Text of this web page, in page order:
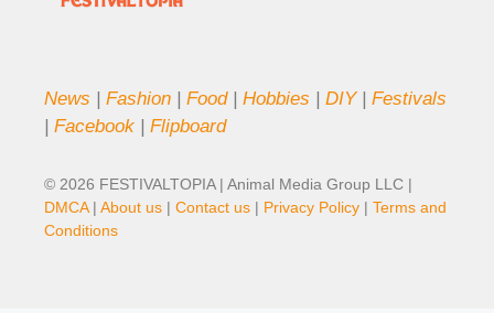
News Fashion Food| Hobbies DIY| Festivals
Facebook Flipboard
© 2026 FESTIVALTOPIA | Animal Media Group LLC |
DMCA| About us | Contact us | Privacy Policy | Terms and
Conditions